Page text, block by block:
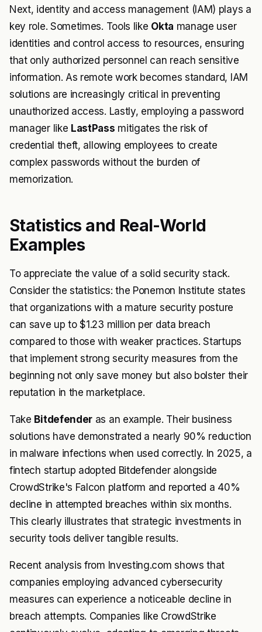
Next, identity and access management (IAM) plays a
key role. Sometimes. Tools like Okta manage user
identities and control access to resources, ensuring
that only authorized personnel can reach sensitive
information. As remote work becomes standard, IAM
solutions are increasingly critical in preventing
unauthorized access. Lastly, employing a password
manager like LastPass mitigates the risk of
credential theft, allowing employees to create
complex passwords without the burden of
memorization.
Statistics and Real-World
Examples
To appreciate the value of a solid security stack.
Consider the statistics: the Ponemon Institute states
that organizations with a mature security posture
can save up to $1.23 million per data breach
compared to those with weaker practices. Startups
that implement strong security measures from the
beginning not only save money but also bolster their
reputation in the marketplace.
Take Bitdefender as an example. Their business
solutions have demonstrated a nearly 90% reduction
in malware infections when used correctly. In 2025, a
fintech startup adopted Bitdefender alongside
CrowdStrike's Falcon platform and reported a 40%
decline in attempted breaches within six months.
This clearly illustrates that strategic investments in
security tools deliver tangible results.
Recent analysis from Investing.com shows that
companies employing advanced cybersecurity
measures can experience a noticeable decline in
breach attempts. Companies like CrowdStrike